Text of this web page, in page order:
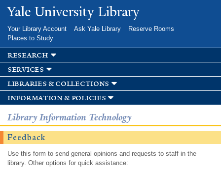
Skip to
main
Yale University Library
Your Library Account Ask Yale Library
Reserve Rooms
Places to Study
research
services
libraries & collections
information & policies
Library Information Technology
Feedback
Use this form to send general opinions and requests to staff in the
library. Other options for quick assistance: